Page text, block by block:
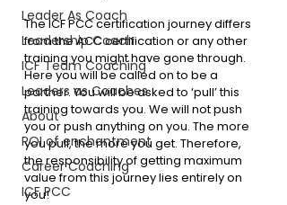
Leader As Coach
Leadership Coach
ICF Team Coaching
Leaders as Coaches
About
ROI of enchantment
Career Coaching
ICF PCC
The ICF PCC certification journey differs
from the ACC certification or any other
training you might have gone through.
Here you will be called on to be a
partner. You will be asked to ‘pull’ this
training towards you. We will not push
you or push anything on you. The more
you pull, the more you get. Therefore,
the responsibility of getting maximum
value from this journey lies entirely on
you!